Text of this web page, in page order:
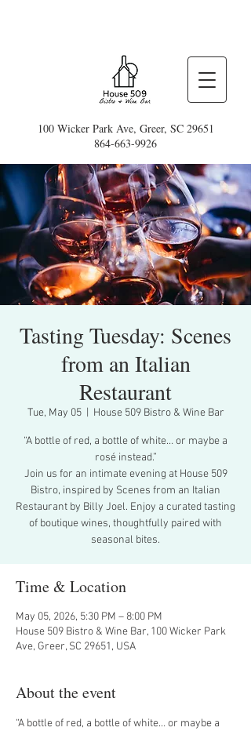
100 Wicker Park Ave, Greer, SC 29651
864-663-9926
Tasting Tuesday: Scenes
from an Italian
Restaurant
Tue, May 05
  |
House 509 Bistro & Wine Bar
“A bottle of red, a bottle of white… or maybe a
rosé instead.”
Join us for an intimate evening at House 509
Bistro, inspired by Scenes from an Italian
Restaurant by Billy Joel. Enjoy a curated tasting
of boutique wines, thoughtfully paired with
seasonal bites.
Time & Location
May 05, 2026, 5:30 PM – 8:00 PM
House 509 Bistro & Wine Bar, 100 Wicker Park
Ave, Greer, SC 29651, USA
About the event
“A bottle of red, a bottle of white… or maybe a